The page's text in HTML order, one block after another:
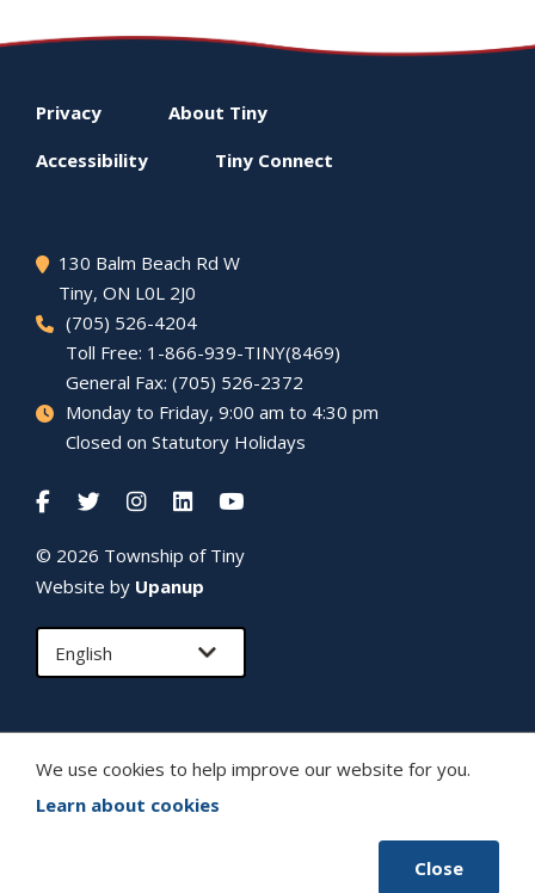
Close
We use cookies to help improve our website for you.
Learn about cookies
Footer
menu
Privacy About Tiny
Accessibility Tiny Connect
130 Balm Beach Rd W
Tiny, ON L0L 2J0
(705) 526-4204
Toll Free: 1-866-939-TINY(8469)
General Fax: (705) 526-2372
Monday to Friday, 9:00 am to 4:30 pm
Closed on Statutory Holidays
© 2026 Township of Tiny
Website by Upanup